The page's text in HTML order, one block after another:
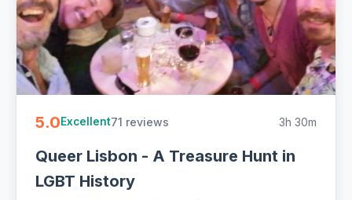
5.0Excellent71 reviews 3h 30m
Queer Lisbon - A Treasure Hunt in
LGBT History